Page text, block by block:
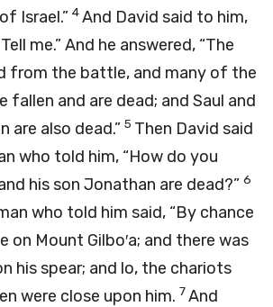
Israel.” 4And David said to him,
me.” And he answered, “The
from the battle, and many of the
fallen and are dead; and Saul and
are also dead.” 5 Then David said
who told him, “How do you
his son Jonathan are dead?” 6
who told him said, “By chance
on Mount Gilbo′a; and there was
his spear; and lo, the chariots
were close upon him. 7And